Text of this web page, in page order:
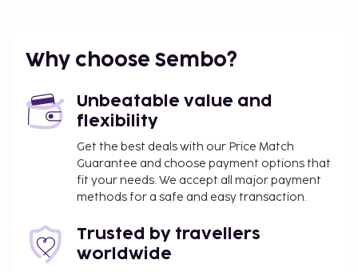
Giza (SPX-Sphinx Intl.) - 43.1 km / 26.8 mi
express check-out, and dry cleaning/laundry
services. A shuttle from the airport to the hotel is
provided for a surcharge (available 24 hours), and
self parking (subject to charges) is available onsite.
Make use of convenient amenities, which include
complimentary wireless internet access and
concierge services. A complimentary continental
breakfast is served daily from 8:30 AM to 11:30 AM.
Airport shuttle fee: USD 20 per person
Why choose Sembo?
Unbeatable value and
flexibility
Get the best deals with our Price Match
Guarantee and choose payment options that
fit your needs. We accept all major payment
methods for a safe and easy transaction.
Trusted by travellers
worldwide